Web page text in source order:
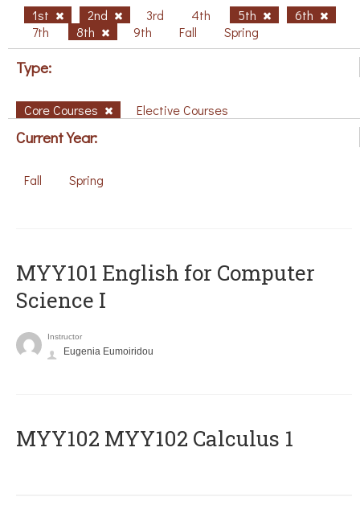
1st 2nd 3rd 4th 5th
6th
7th
8th 9th Fall Spring
Type:
Core Courses Elective Courses
Current Year:
Fall Spring
MYY101 English for Computer
Science I
Instructor
Eugenia Eumoiridou
ΜΥΥ102 MYY102 Calculus 1